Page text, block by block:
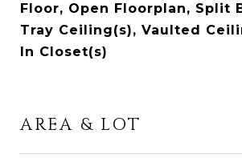
Floor, Open Floorplan, Split
Tray Ceiling(s), Vaulted
In Closet(s)
AREA & LOT